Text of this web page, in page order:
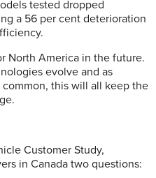
tested dropped
a 56 per cent deterioration
North America in the future.
evolve and as
this will all keep the
Customer Study,
in Canada two questions: